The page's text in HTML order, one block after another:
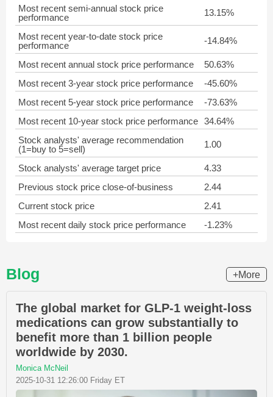
Most recent semi-annual stock price
performance
13.15%
Most recent year-to-date stock price
performance
-14.84%
Most recent annual stock price performance
50.63%
Most recent 3-year stock price performance
-45.60%
Most recent 5-year stock price performance
-73.63%
Most recent 10-year stock price performance 34.64%
Stock analysts' average recommendation
(1=buy to 5=sell)
1.00
Stock analysts' average target price
4.33
Previous stock price close-of-business
2.44
Current stock price
2.41
Most recent daily stock price performance
-1.23%
Blog +More
The global market for GLP-1 weight-loss
medications can grow substantially to
benefit more than 1 billion people
worldwide by 2030.
Monica McNeil
2025-10-31 12:26:00 Friday ET